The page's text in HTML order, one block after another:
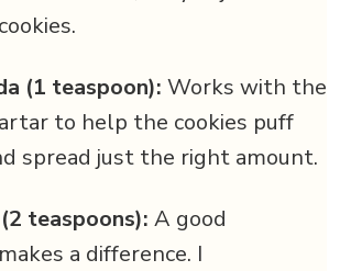
(1 teaspoon): Works with the
to help the cookies puff
spread just the right amount.
teaspoons): A good
a difference. I